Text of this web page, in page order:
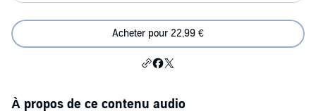
Acheter pour 22,99 €
À propos de ce contenu audio